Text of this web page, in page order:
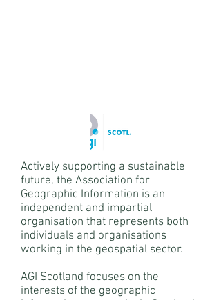
Actively supporting a sustainable
future, the Association for
Geographic Information is an
independent and impartial
organisation that represents both
individuals and organisations
working in the geospatial sector.
AGI Scotland focuses on the
interests of the geographic